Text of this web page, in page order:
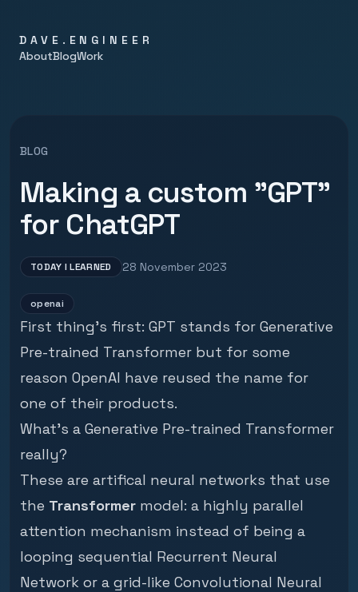
DAVE.ENGINEER
AboutBlogWork
BLOG
Making a custom "GPT"
for ChatGPT
TODAY I LEARNED 28 November 2023
openai
First thing's first: GPT stands for Generative
Pre-trained Transformer but for some
reason OpenAI have reused the name for
one of their products.
What's a Generative Pre-trained Transformer
really?
These are artifical neural networks that use
the Transformer model: a highly parallel
attention mechanism instead of being a
looping sequential Recurrent Neural
Network or a grid-like Convolutional Neural